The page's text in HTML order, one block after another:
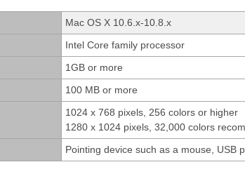
Mac OS X 10.6.x-10.8.x
Intel Core family processor
1GB or more
100 MB or more
1024 x 768 pixels, 256 colors or higher
1280 x 1024 pixels, 32,000 colors
Pointing device such as a mouse, USB